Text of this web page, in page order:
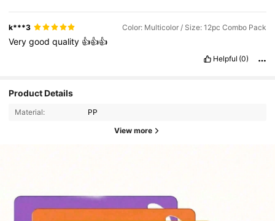
k***3 Color: Multicolor / Size: 12pc Combo Pack
Verygoodquality 👍👍👍
Helpful (0)
Product Details
Material: PP
View more